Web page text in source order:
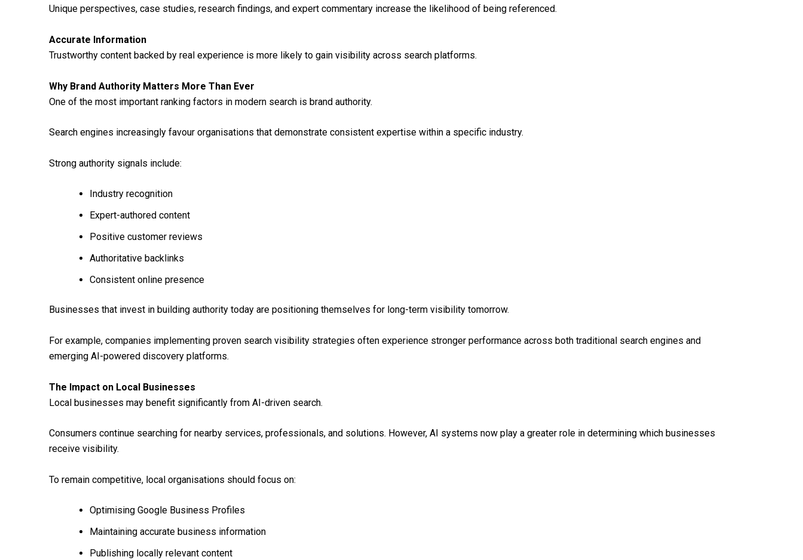
Unique perspectives, case studies, research findings, and expert commentary increase the likelihood of being referenced.
Accurate Information
Trustworthy content backed by real experience is more likely to gain visibility across search platforms.
Why Brand Authority Matters More Than Ever
One of the most important ranking factors in modern search is brand authority.
Search engines increasingly favour organisations that demonstrate consistent expertise within a specific industry.
Strong authority signals include:
Industry recognition
Expert-authored content
Positive customer reviews
Authoritative backlinks
Consistent online presence
Businesses that invest in building authority today are positioning themselves for long-term visibility tomorrow.
For example, companies implementing proven search visibility strategies often experience stronger performance across both traditional search engines and
emerging AI-powered discovery platforms.
The Impact on Local Businesses
Local businesses may benefit significantly from AI-driven search.
Consumers continue searching for nearby services, professionals, and solutions. However, AI systems now play a greater role in determining which businesses
receive visibility.
To remain competitive, local organisations should focus on:
Optimising Google Business Profiles
Maintaining accurate business information
Publishing locally relevant content